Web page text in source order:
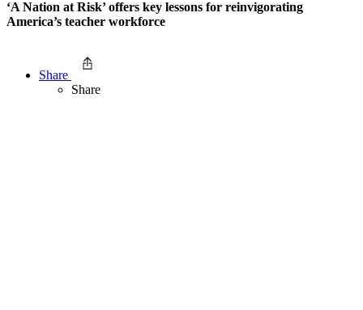
‘A Nation at Risk’ offers key lessons for reinvigorating
America’s teacher workforce
Share
Share